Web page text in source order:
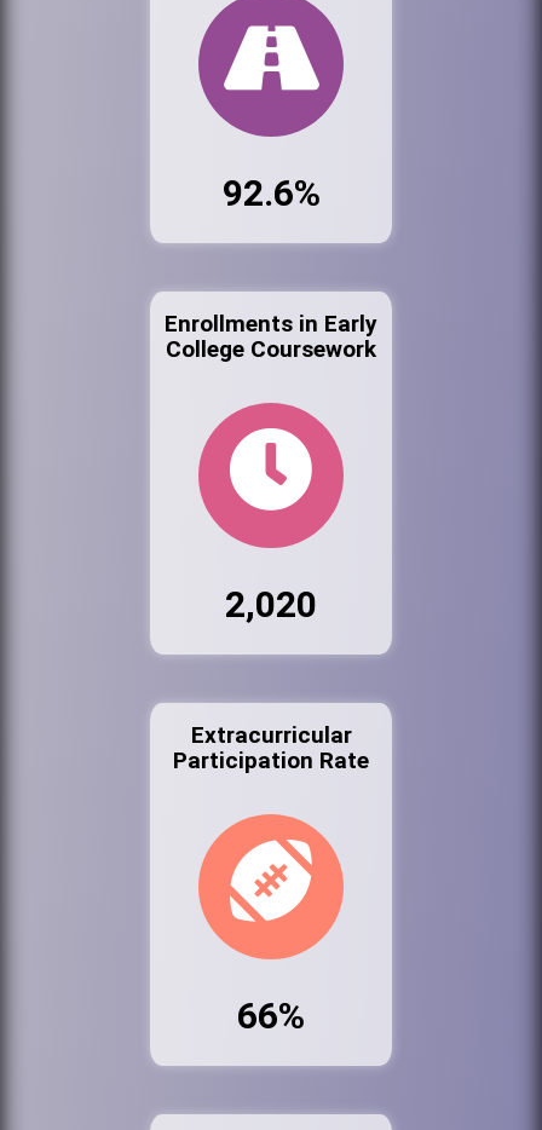
92.6%
Enrollments in Early
College Coursework
2,020
Extracurricular
Participation Rate
66%